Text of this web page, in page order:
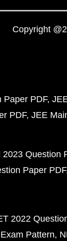
Copyright
Paper PDF
PDF JEE
Question
Paper PDF
2022
Pattern